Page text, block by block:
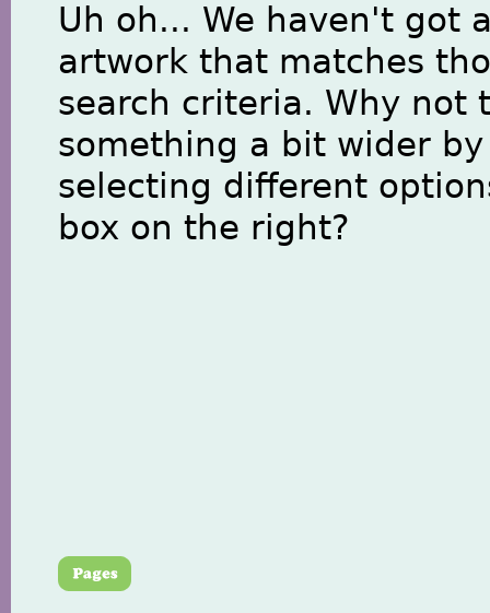
Uh oh... We haven't got
artwork that matches
search criteria. Why not
something a bit wider by
selecting different
box on the right?